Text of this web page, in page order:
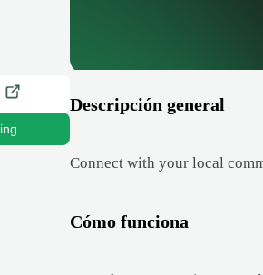
Descripción general
Connect with your local
Cómo funciona